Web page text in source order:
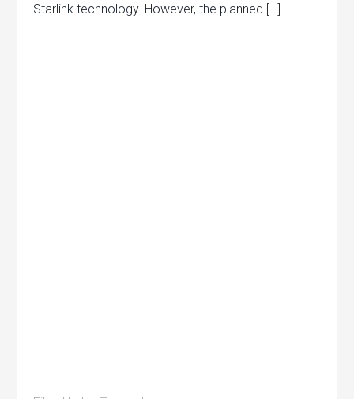
Starlink technology. However, the planned […]